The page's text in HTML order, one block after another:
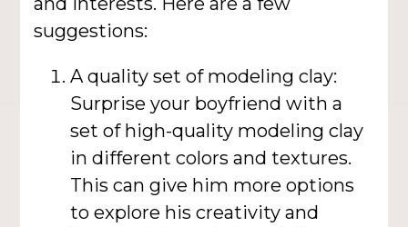
suggestions:
A quality set of modeling clay:
Surprise your boyfriend with a
set of high-quality modeling clay
in different colors and textures.
This can give him more options
to explore his creativity and